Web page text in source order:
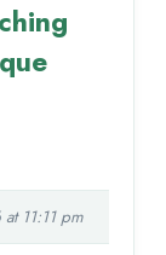
11:11 pm